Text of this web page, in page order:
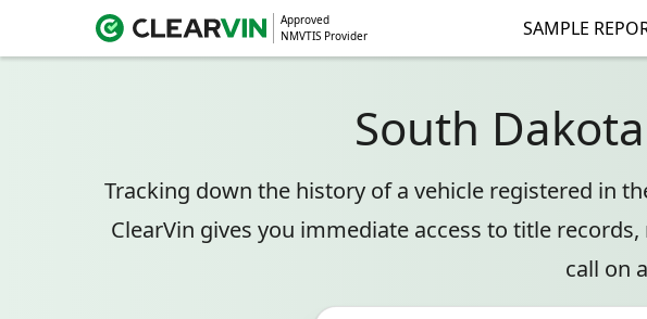
Approved
NMVTIS Provider
SAMPLE
South
Tracking down the history of a vehicle registered in
ClearVin gives you immediate access to title
call on